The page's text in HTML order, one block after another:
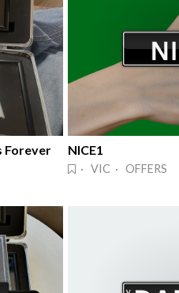
Forever NICE1
· VIC · OFFERS